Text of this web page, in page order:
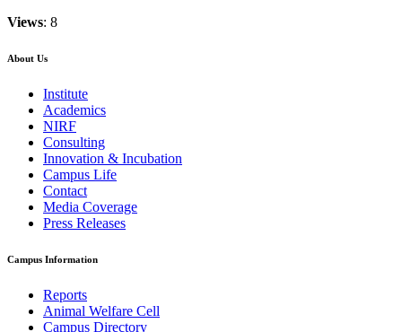
Views: 8
About Us
Institute
Academics
NIRF
Consulting
Innovation & Incubation
Campus Life
Contact
Media Coverage
Press Releases
Campus Information
Reports
Animal Welfare Cell
Campus Directory